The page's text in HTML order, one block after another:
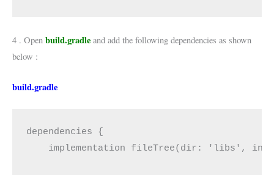
4 . Open build.gradle and add the following dependencies as shown
below :
build.gradle
dependencies {
implementation fileTree(dir: 'libs',